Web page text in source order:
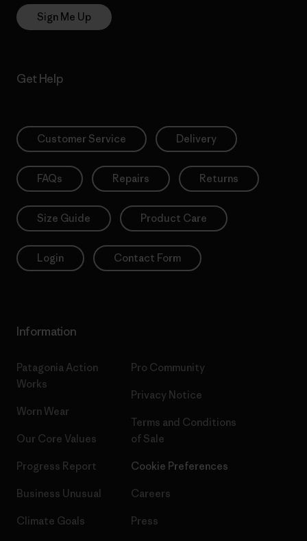
Sign Me Up
Get Help
Customer Service Delivery
FAQs Repairs Returns
Size Guide Product Care
Login Contact Form
Information
Patagonia Action
Works
Worn Wear
Our Core Values
Progress Report
Business Unusual
Climate Goals
Pro Community
Privacy Notice
Terms and Conditions
of Sale
Cookie Preferences
Careers
Press